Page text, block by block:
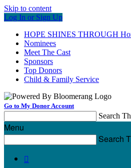
Skip to content
Log In or Sign Up
HOPE SHINES THROUGH
Nominees
Meet The Cast
Sponsors
Top Donors
Child & Family Service
Go to My Donor Account
Search
Menu
Search
